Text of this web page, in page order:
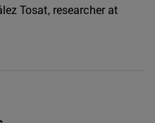
Tosat, researcher at